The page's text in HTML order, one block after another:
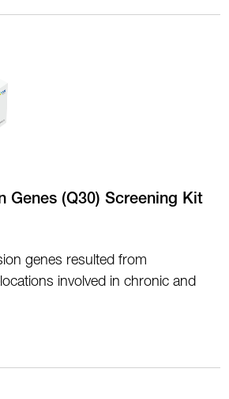
Genes (Q30) Screening Kit
genes resulted from
involved in chronic and